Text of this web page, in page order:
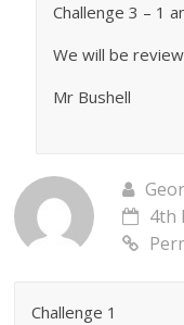
Challenge 3 – 1
We will be
Mr Bushell
4th
Challenge 1